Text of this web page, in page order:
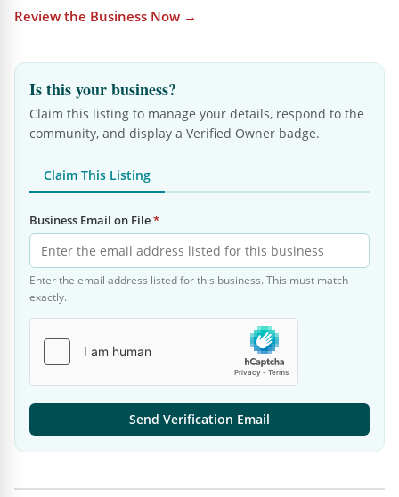
Review the Business Now →
Is this your business?
Claim this listing to manage your details, respond to the
community, and display a Verified Owner badge.
Claim This Listing
Business Email on File*
Enter the email address listed for this business. This must match
exactly.
Send Verification Email